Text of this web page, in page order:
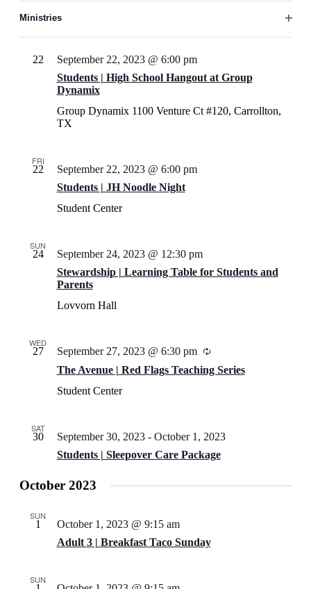
cause
Ministries
filter
Hot Springs, AR
22
Students | High School Hangout at Group
Dynamix
September 22, 2023 @ 6:00 pm
Group Dynamix 1100 Venture Ct #120, Carrollton,
TX
FRI
22
Students | JH Noodle Night
September 22, 2023 @ 6:00 pm
Student Center
SUN
24
Stewardship | Learning Table for Students and
Parents
September 24, 2023 @ 12:30 pm
Lovvorn Hall
WED
27
The Avenue | Red Flags Teaching Series
September 27, 2023 @ 6:30 pm Recurring
Student Center
SAT
30
Students | Sleepover Care Package
September 30, 2023- October 1, 2023
October 2023
SUN
1
Adult 3 | Breakfast Taco Sunday
October 1, 2023 @ 9:15 am
SUN